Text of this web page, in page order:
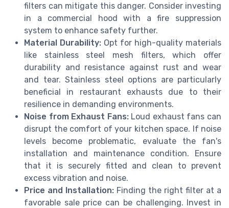
filters can mitigate this danger. Consider investing
in a commercial hood with a fire suppression
system to enhance safety further.
Material Durability: Opt for high-quality materials
like stainless steel mesh filters, which offer
durability and resistance against rust and wear
and tear. Stainless steel options are particularly
beneficial in restaurant exhausts due to their
resilience in demanding environments.
Noise from Exhaust Fans:Loud exhaust fans can
disrupt the comfort of your kitchen space. If noise
levels become problematic, evaluate the fan's
installation and maintenance condition. Ensure
that it is securely fitted and clean to prevent
excess vibration and noise.
Price and Installation: Finding the right filter at a
favorable sale price can be challenging. Invest in